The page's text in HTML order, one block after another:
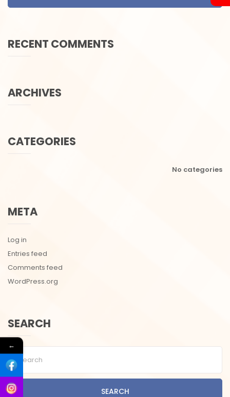
RECENT COMMENTS
ARCHIVES
CATEGORIES
No categories
META
Log in
Entries feed
Comments feed
WordPress.org
SEARCH
SEARCH
←